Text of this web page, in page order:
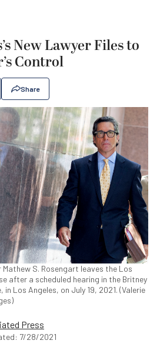
New Lawyer Files to
Control
Share
S. Rosengart leaves the Los
after a scheduled hearing in the Britney
Los Angeles, on July 19, 2021. (Valerie
Press
7/28/2021